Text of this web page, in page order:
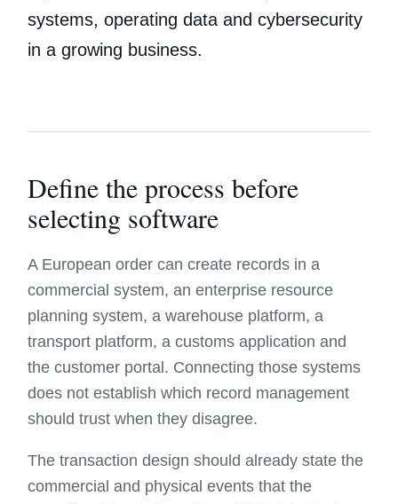
systems, operating data and cybersecurity
in a growing business.
Define the process before
selecting software
A European order can create records in a
commercial system, an enterprise resource
planning system, a warehouse platform, a
transport platform, a customs application and
the customer portal. Connecting those systems
does not establish which record management
should trust when they disagree.
The transaction design should already state the
commercial and physical events that the